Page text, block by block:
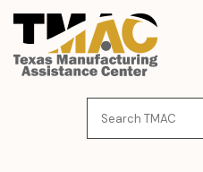
Skip
content